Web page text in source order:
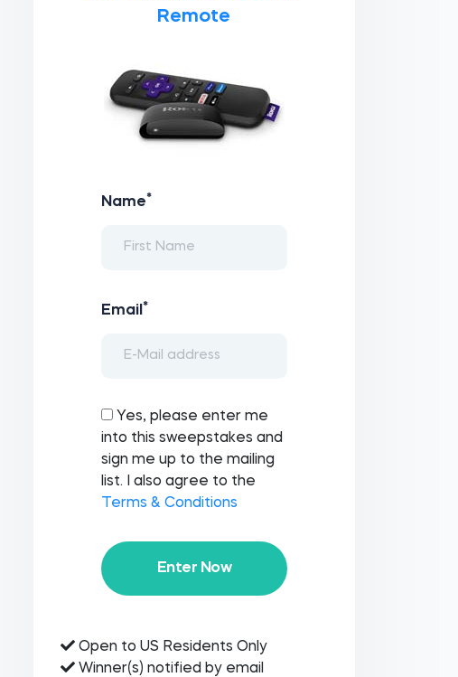
Remote
Name*
Email *
Yes, please enter me
into this sweepstakes and
sign me up to the mailing
list. I also agree to the
Terms & Conditions
Enter Now
Open to US Residents Only
Winner(s) notified by email